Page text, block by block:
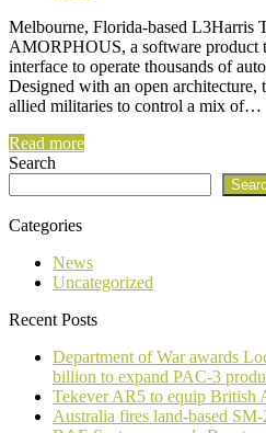
Melbourne, Florida-based L3Harris
AMORPHOUS, a software product
interface to operate thousands of
Designed with an open architecture,
allied militaries to control a mix of…
Read more
Search
Categories
News
Uncategorized
Recent Posts
Department of War awards
billion to expand PAC-3
Tekever AR5 to equip British
Australia fires land-based